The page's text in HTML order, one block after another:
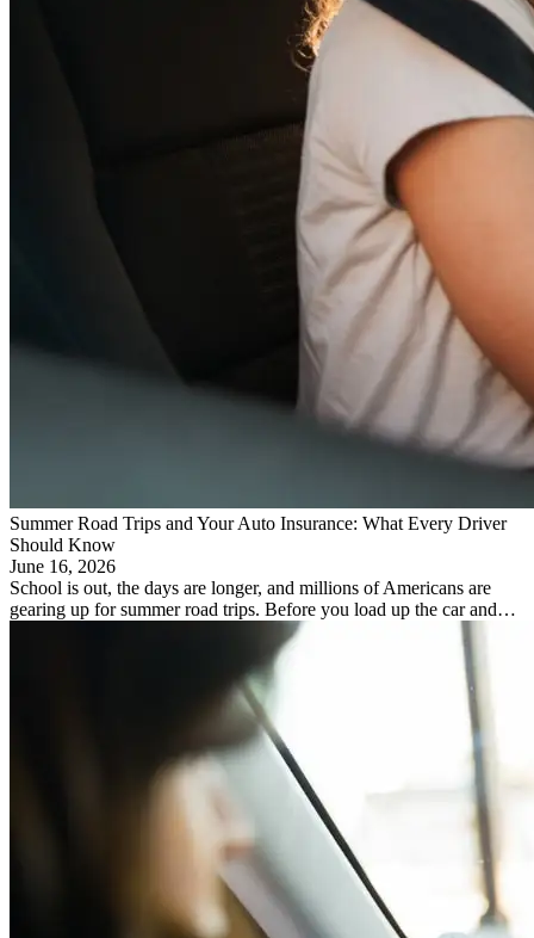
Summer Road Trips and Your Auto Insurance: What Every Driver
Should Know
June 16, 2026
School is out, the days are longer, and millions of Americans are
gearing up for summer road trips. Before you load up the car and…